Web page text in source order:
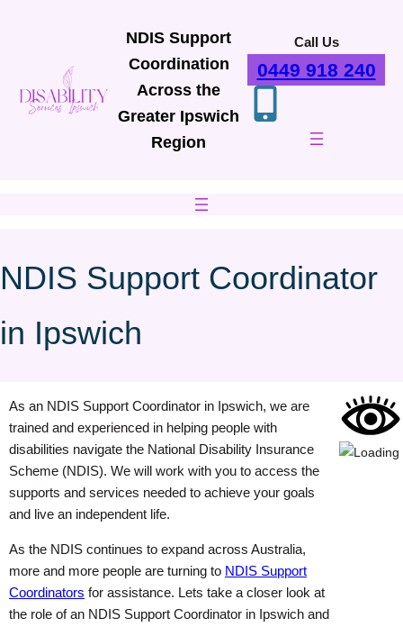
NDIS Support
Coordination
Across the
Greater Ipswich
Region
Call Us
0449 918 240
NDIS Support Coordinator
in Ipswich
As an NDIS Support Coordinator in Ipswich, we are
trained and experienced in helping people with
disabilities navigate the National Disability Insurance
Scheme (NDIS). We will work with you to access the
supports and services needed to achieve your goals
and live an independent life.
As the NDIS continues to expand across Australia,
more and more people are turning to NDIS Support
Coordinators for assistance. Lets take a closer look at
the role of an NDIS Support Coordinator in Ipswich and